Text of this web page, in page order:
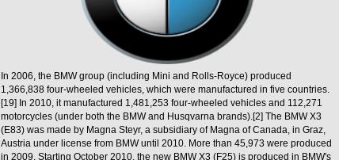
In 2006, the BMW group (including Mini and Rolls-Royce) produced
1,366,838 four-wheeled vehicles, which were manufactured in five countries.
[19] In 2010, it manufactured 1,481,253 four-wheeled vehicles and 112,271
motorcycles (under both the BMW and Husqvarna brands).[2] The BMW X3
(E83) was made by Magna Steyr, a subsidiary of Magna of Canada, in Graz,
Austria under license from BMW until 2010. More than 45,973 were produced
in 2009. Starting October 2010, the new BMW X3 (F25) is produced in BMW's